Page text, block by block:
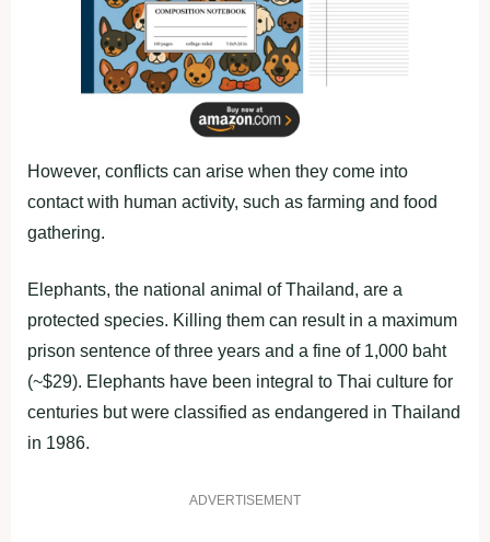
However, conflicts can arise when they come into
contact with human activity, such as farming and food
gathering.
Elephants, the national animal of Thailand, are a
protected species. Killing them can result in a maximum
prison sentence of three years and a fine of 1,000 baht
(~$29). Elephants have been integral to Thai culture for
centuries but were classified as endangered in Thailand
in 1986.
ADVERTISEMENT